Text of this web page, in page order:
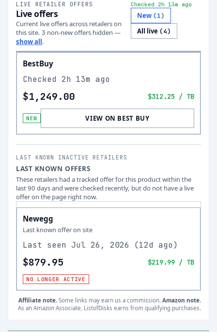
LIVE RETAILER OFFERS
Live offers
Current live offers across retailers on
this site. 3 non-new offers hidden —
show all.
Checked 2h 13m ago
New (1)
All live (4)
BestBuy
Checked 2h 13m ago
$1,249.00 $312.25 / TB
NEW VIEW ON BEST BUY
LAST KNOWN INACTIVE RETAILERS
LAST KNOWN OFFERS
These retailers had a tracked offer for this product within the
last 90 days and were checked recently, but do not have a live
offer on the page right now.
Newegg
Last known offer on site
Last seen Jul 26, 2026 (12d ago)
$879.95 $219.99 / TB
NO LONGER ACTIVE
Affiliate note. Some links may earn us a commission. Amazon note.
As an Amazon Associate, ListofDisks earns from qualifying purchases.